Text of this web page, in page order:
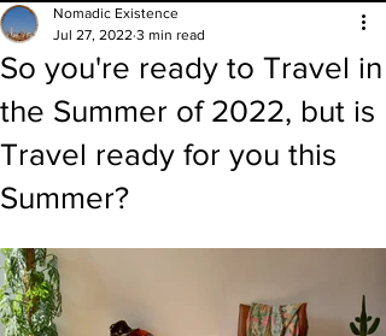
So you're ready to Travel in
the Summer of 2022, but is
Travel ready for you this
Summer?
Nomadic Existence
Jul 27, 2022 3 min read